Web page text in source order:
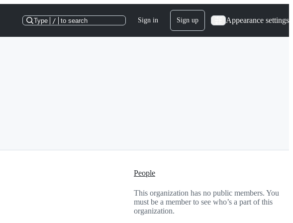
Type / to search Sign in Sign up Appearance settings
People
This organization has no public members. You
must be a member to see who’s a part of this
organization.